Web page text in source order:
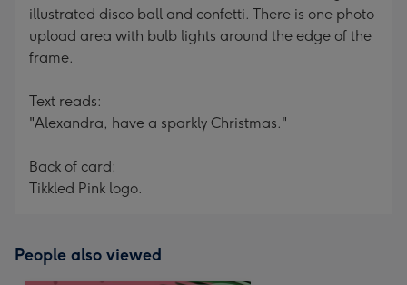
illustrated disco ball and confetti. There is one photo
upload area with bulb lights around the edge of the
frame.
Text reads:
"Alexandra, have a sparkly Christmas."
Back of card:
Tikkled Pink logo.
People also viewed